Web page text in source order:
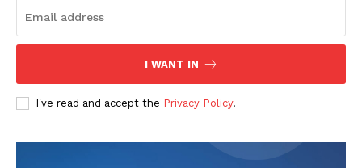
I WANT IN
I've read and accept the Privacy Policy.